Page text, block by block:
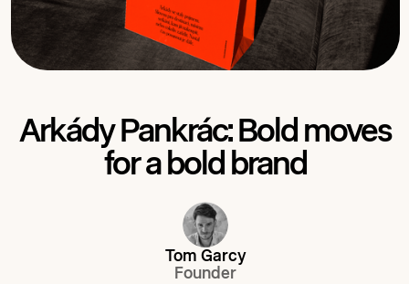
Arkády Pankrác: Bold moves
for a bold brand
Tom Garcy
Founder